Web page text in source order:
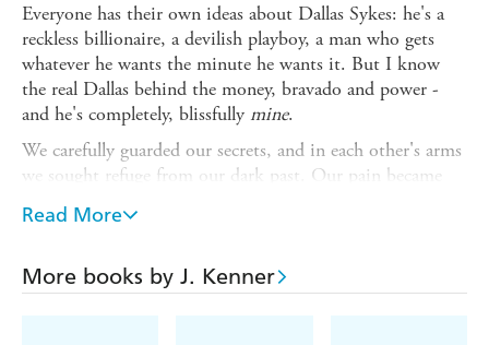
Everyone has their own ideas about Dallas Sykes: he's a
reckless billionaire, a devilish playboy, a man who gets
whatever he wants the minute he wants it. But I know
the real Dallas behind the money, bravado and power -
and he's completely, blissfully mine.
We carefully guarded our secrets, and in each other's arms
we sought refuge from our dark past. Our pain became
our pleasure, our control within the chaos. But we could
only hide from the truth for so long.
Now we've let loose our inhibitions and are ready to face
the future. And no matter what people think or say,
Read More
More books by J. Kenner